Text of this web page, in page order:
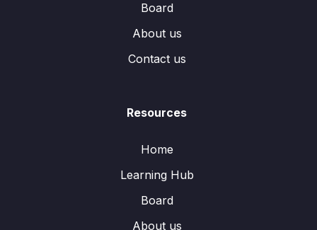
Board
About us
Contact us
Resources
Home
Learning Hub
Board
About us